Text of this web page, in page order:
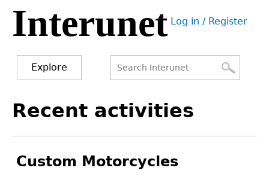
Jump
navigation
Interunet User
Log in / Register
Explore
form
to
Recent activities
Custom Motorcycles